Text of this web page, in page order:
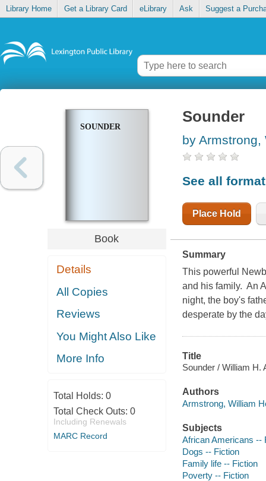
Library Home Get a Library Card eLibrary Ask Suggest a
SOUNDER
Book
Details
All Copies
Reviews
You Might Also Like
More Info
Total Holds: 0
Total Check Outs: 0
Including Renewals
MARC Record
Sounder
by Armstrong,
See all
Place Hold
Summary
This powerful
and his family. An
night, the boy's
desperate by the
Title
Sounder / William H.
Authors
Armstrong, William
Subjects
African Americans --
Dogs -- Fiction
Family life -- Fiction
Poverty -- Fiction